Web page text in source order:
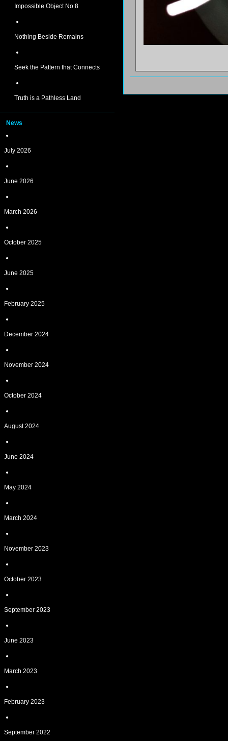
Impossible Object No 8
Nothing Beside Remains
Seek the Pattern that Connects
Truth is a Pathless Land
News
July 2026
June 2026
March 2026
October 2025
June 2025
February 2025
December 2024
November 2024
October 2024
August 2024
June 2024
May 2024
March 2024
November 2023
October 2023
September 2023
June 2023
March 2023
February 2023
September 2022